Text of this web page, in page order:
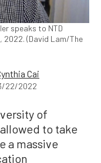
speaks to NTD
2022. (David Lam/The
Cai
22/2022
of
to take
a massive